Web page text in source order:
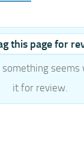
this page for
it for review.